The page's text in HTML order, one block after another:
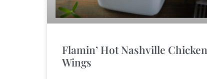
Flamin’ Hot Nashville Chicken
Wings